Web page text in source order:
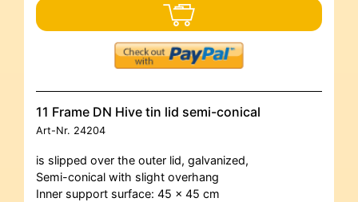
11 Frame DN Hive tin lid semi-conical
Art-Nr. 24204
is slipped over the outer lid, galvanized,
Semi-conical with slight overhang
Inner support surface: 45 x 45 cm